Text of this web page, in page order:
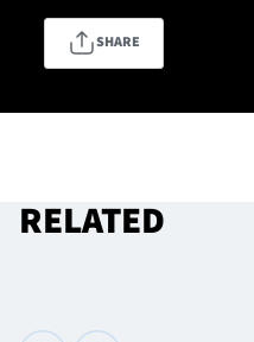
SEASON TICKETS
Sponsors & Partners
SHARE
RELATED